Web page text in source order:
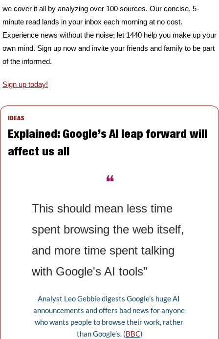
we cover it all by analyzing over 100 sources. Our concise, 5-
minute read lands in your inbox each morning at no cost.
Experience news without the noise; let 1440 help you make up your
own mind. Sign up now and invite your friends and family to be part
of the informed.
Sign up today!
IDEAS
Explained: Google’s AI leap forward will
affect us all
❝
This should mean less time
spent browsing the web itself,
and more time spent talking
with Google's AI tools"
Analyst Leo Gebbie digests Google’s huge AI
announcements and offers bad news for anyone
who wants people to browse their work, rather
than Google’s. (BBC)